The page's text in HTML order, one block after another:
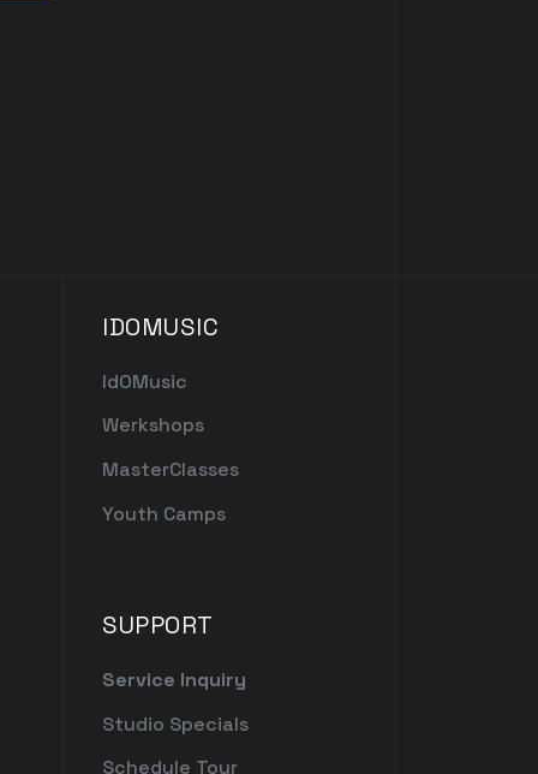
IDOMUSIC
IdOMusic
Werkshops
MasterClasses
Youth Camps
SUPPORT
Service Inquiry
Studio Specials
Schedule Tour